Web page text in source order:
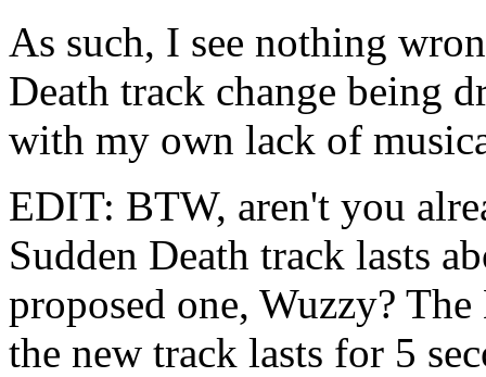
As such, I see nothing
Death track change being
with my own lack of
EDIT: BTW, aren't you
Sudden Death track lasts
proposed one, Wuzzy?
the new track lasts for 5